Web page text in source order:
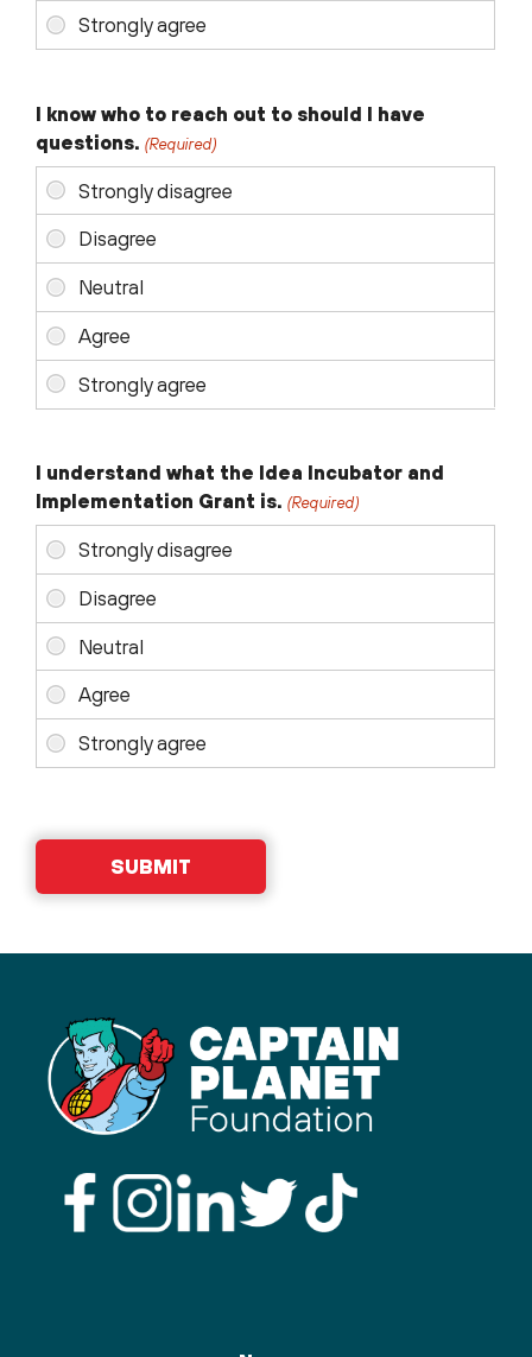
I know who to reach out to should I have
questions. (Required)
I understand what the Idea Incubator and
Implementation Grant is. (Required)